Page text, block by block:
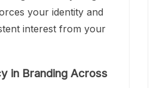
your identity and
interest from your
in Branding Across